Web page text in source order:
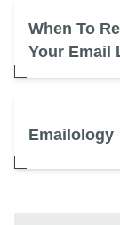
When To
Your Email
Emailology